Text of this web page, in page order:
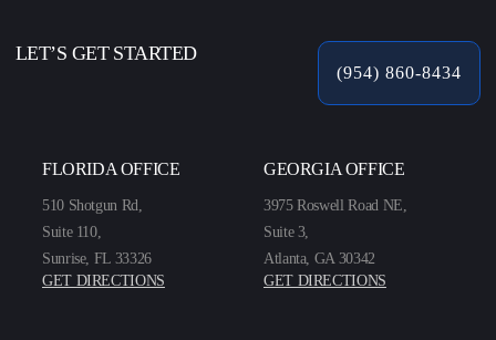
LET’S GET STARTED
(954) 860-8434
FLORIDA OFFICE
510 Shotgun Rd,
Suite 110,
Sunrise, FL 33326
GET DIRECTIONS
GEORGIA OFFICE
3975 Roswell Road NE,
Suite 3,
Atlanta, GA 30342
GET DIRECTIONS